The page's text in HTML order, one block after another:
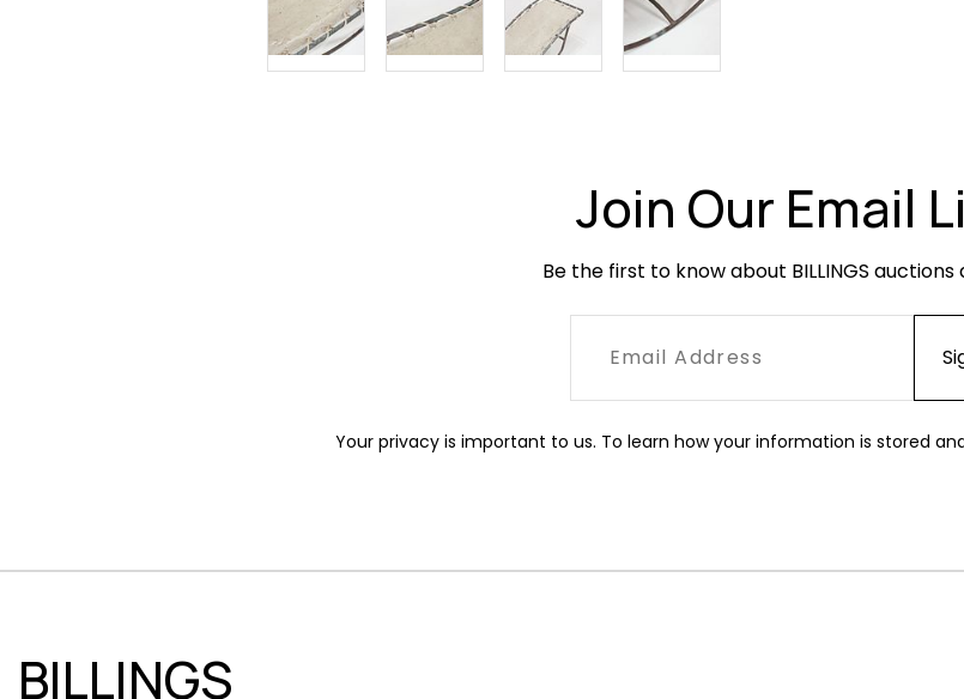
Join Our Email
Be the first to know about BILLINGS auctions
Your privacy is important to us. To learn how your information is stored
BILLINGS